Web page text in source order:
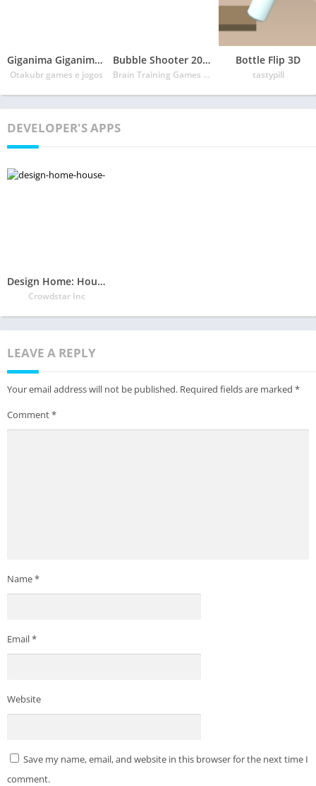
Giganima Giganime Pro
Otakubr games e jogos
Bubble Shooter 2020
Brain Training Games Dev
Bottle Flip 3D
tastypill
DEVELOPER'S APPS
Design Home: House Renovation
Crowdstar Inc
LEAVE A REPLY
Your email address will not be published. Required fields are marked *
Comment*
Name*
Email*
Website
Save my name, email, and website in this browser for the next time I
comment.